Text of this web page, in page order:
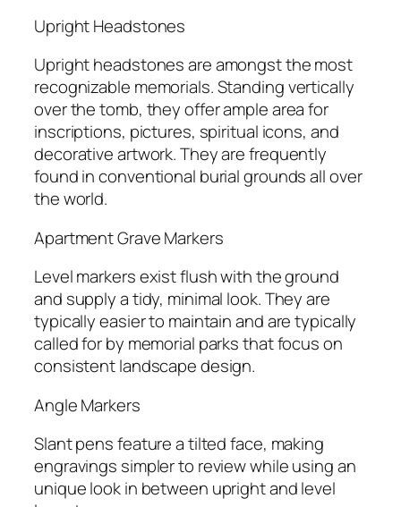
Upright Headstones
Upright headstones are amongst the most
recognizable memorials. Standing vertically
over the tomb, they offer ample area for
inscriptions, pictures, spiritual icons, and
decorative artwork. They are frequently
found in conventional burial grounds all over
the world.
Apartment Grave Markers
Level markers exist flush with the ground
and supply a tidy, minimal look. They are
typically easier to maintain and are typically
called for by memorial parks that focus on
consistent landscape design.
Angle Markers
Slant pens feature a tilted face, making
engravings simpler to review while using an
unique look in between upright and level